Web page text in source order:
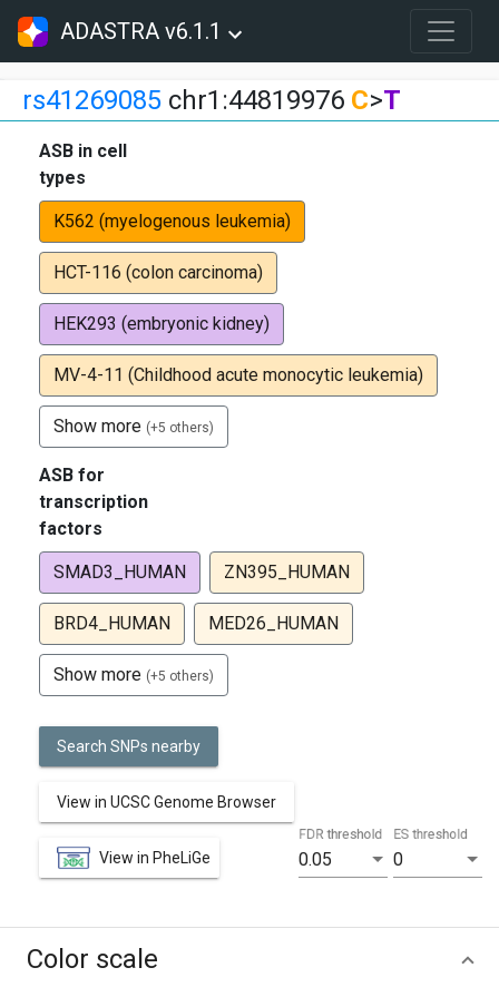
ADASTRA v6.1.1
rs41269085 chr1:44819976 C>T
ASB in cell
types
K562 (myelogenous leukemia)
HCT-116 (colon carcinoma)
HEK293 (embryonic kidney)
MV-4-11 (Childhood acute monocytic leukemia)
Show more (+5 others)
ASB for
transcription
factors
SMAD3_HUMAN ZN395_HUMAN
BRD4_HUMAN MED26_HUMAN
Show more (+5 others)
Search SNPs nearby
View in UCSC Genome Browser
View in PheLiGe 0.05
FDR threshold
0
ES threshold
Color scale